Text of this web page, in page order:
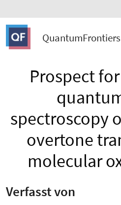
QuantumFrontiers
Prospect
spectroscopy
overtone
molecular
Verfasst von